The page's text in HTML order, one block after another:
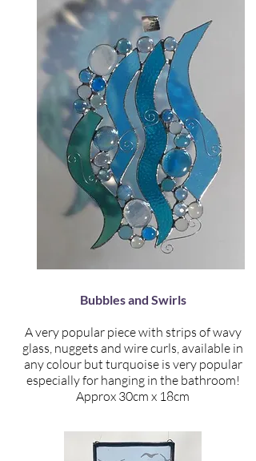
Bubbles and Swirls
A very popular piece with strips of wavy
glass, nuggets and wire curls, available in
any colour but turquoise is very popular
especially for hanging in the bathroom!
Approx 30cm x 18cm